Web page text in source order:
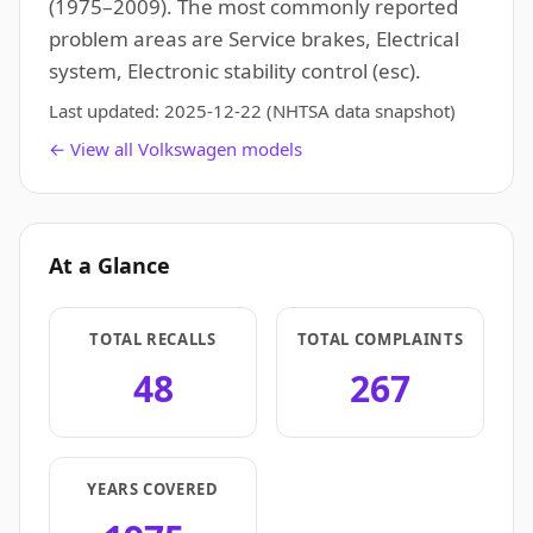
(1975–2009). The most commonly reported
problem areas are Service brakes, Electrical
system, Electronic stability control (esc).
Last updated: 2025-12-22 (NHTSA data snapshot)
← View all Volkswagen models
At a Glance
TOTAL RECALLS
48
TOTAL COMPLAINTS
267
YEARS COVERED